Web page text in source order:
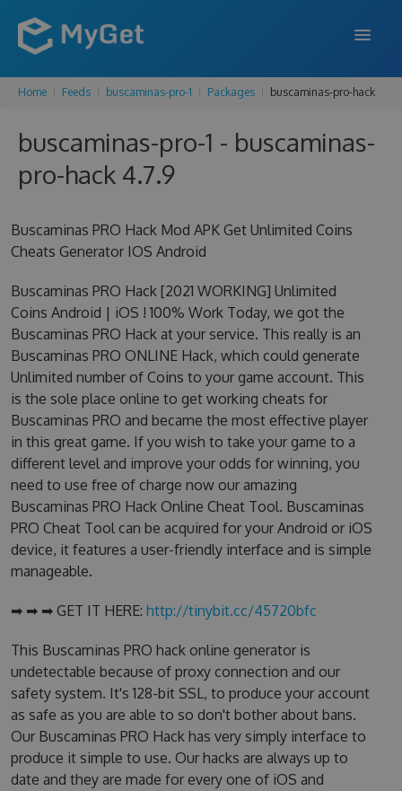
FEATURES
ENTERPRISE
SUPPORT
BLOG
Home Feeds buscaminas-pro-1 Packages buscaminas-pro-hack
buscaminas-pro-1 - buscaminas-
pro-hack 4.7.9
Buscaminas PRO Hack Mod APK Get Unlimited Coins
Cheats Generator IOS Android
Buscaminas PRO Hack [2021 WORKING] Unlimited
Coins Android | iOS ! 100% Work Today, we got the
Buscaminas PRO Hack at your service. This really is an
Buscaminas PRO ONLINE Hack, which could generate
Unlimited number of Coins to your game account. This
is the sole place online to get working cheats for
Buscaminas PRO and became the most effective player
in this great game. If you wish to take your game to a
different level and improve your odds for winning, you
need to use free of charge now our amazing
Buscaminas PRO Hack Online Cheat Tool. Buscaminas
PRO Cheat Tool can be acquired for your Android or iOS
device, it features a user-friendly interface and is simple
manageable.
➡ ➡ ➡ GET IT HERE: http://tinybit.cc/45720bfc
This Buscaminas PRO hack online generator is
undetectable because of proxy connection and our
safety system. It's 128-bit SSL, to produce your account
as safe as you are able to so don't bother about bans.
Our Buscaminas PRO Hack has very simply interface to
produce it simple to use. Our hacks are always up to
date and they are made for every one of iOS and